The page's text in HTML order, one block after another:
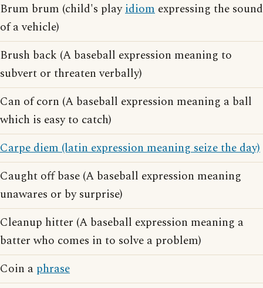
Brum brum (child's playidiom expressing the sound
of a vehicle)
Brush back (A baseball expression meaning to
subvert or threaten verbally)
Can of corn (A baseball expression meaning a ball
which is easy to catch)
Carpe diem (latin expression meaning seize the day)
Caught off base (A baseball expression meaning
unawares or by surprise)
Cleanup hitter (A baseball expression meaning a
batter who comes in to solve a problem)
Coin a phrase